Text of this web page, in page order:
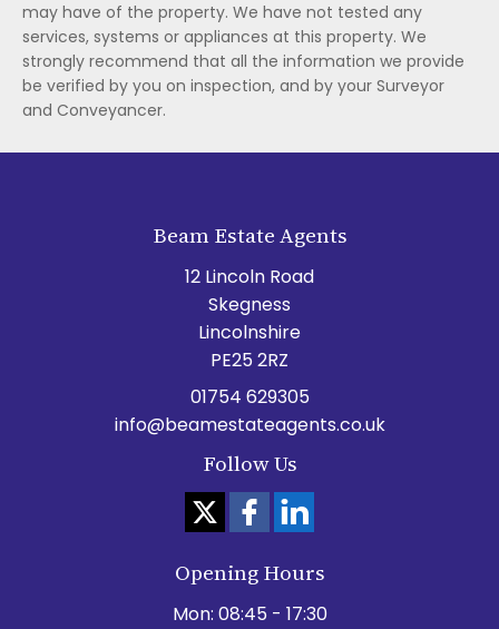
may have of the property. We have not tested any
services, systems or appliances at this property. We
strongly recommend that all the information we provide
be verified by you on inspection, and by your Surveyor
and Conveyancer.
Beam Estate Agents
12 Lincoln Road
Skegness
Lincolnshire
PE25 2RZ
01754 629305
info@beamestateagents.co.uk
Follow Us
Opening Hours
Mon: 08:45 - 17:30